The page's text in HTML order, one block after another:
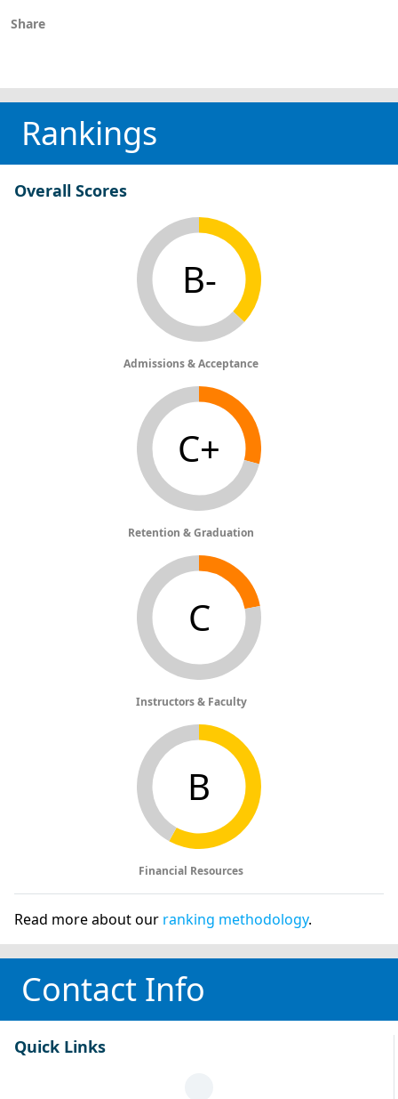
Share
Rankings
Overall Scores
B-
Admissions & Acceptance
C+
Retention & Graduation
C
Instructors & Faculty
B
Financial Resources
Read more about our ranking methodology.
Contact Info
Quick Links